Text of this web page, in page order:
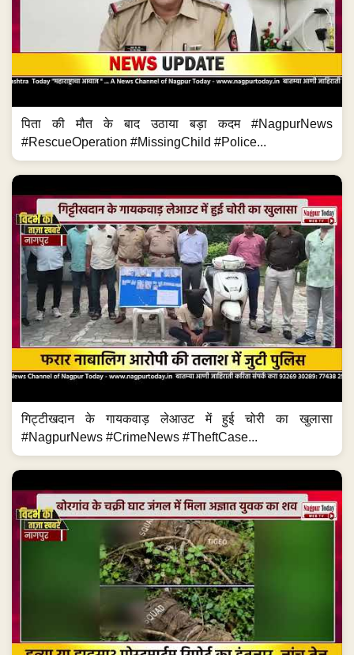
पिता की मौत के बाद उठाया बड़ा कदम #NagpurNews
#RescueOperation #MissingChild #Police...
गिट्टीखदान के गायकवाड़ लेआउट में हुई चोरी का खुलासा
#NagpurNews #CrimeNews #TheftCase...